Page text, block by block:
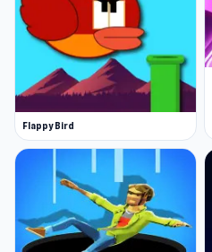
Flappy Bird